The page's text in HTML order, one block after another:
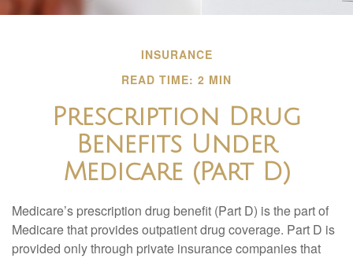
INSURANCE
READ TIME: 2 MIN
Prescription Drug
Benefits Under
Medicare (Part D)
Medicare’s prescription drug benefit (Part D) is the part of
Medicare that provides outpatient drug coverage. Part D is
provided only through private insurance companies that